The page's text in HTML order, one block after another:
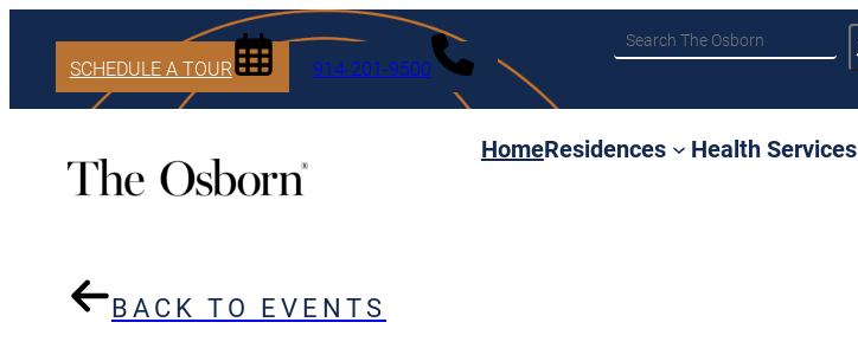
SCHEDULE A TOUR 914-201-9500
Search
HomeResidences Health Services
BACK TO EVENTS